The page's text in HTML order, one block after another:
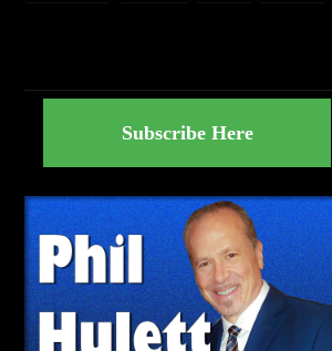
Subscribe Here